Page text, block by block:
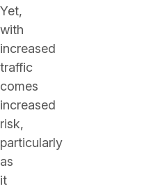
Yet,
with
increased
traffic
comes
increased
risk,
particularly
as
it